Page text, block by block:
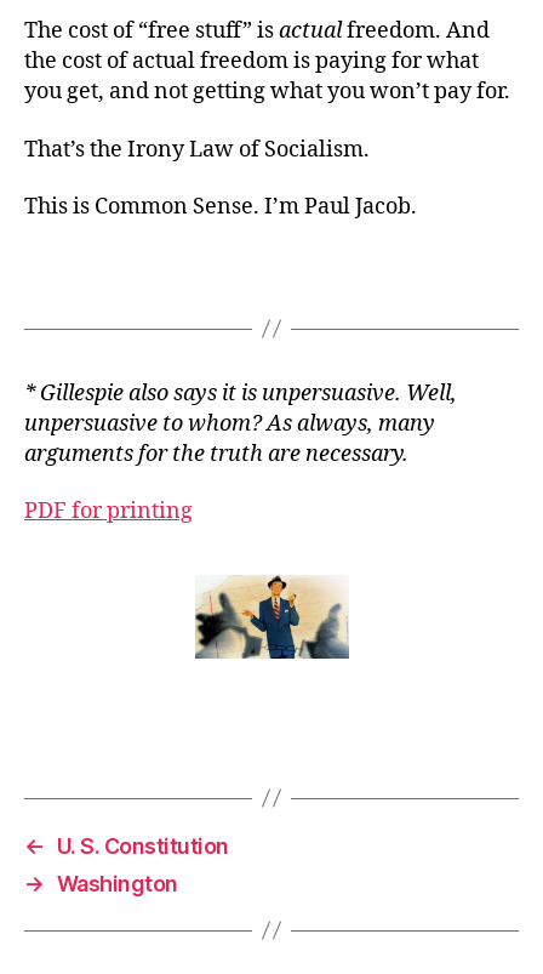
The cost of “free stuff” isactualfreedom. And
the cost of actual freedom is paying for what
you get, and not getting what you won’t pay for.
That’s the Irony Law of Socialism.
This is Common Sense. I’m Paul Jacob.
* Gillespie also says it is unpersuasive. Well,
unpersuasive to whom? As always, many
arguments for the truth are necessary.
PDF for printing
←
U. S. Constitution
→ Washington